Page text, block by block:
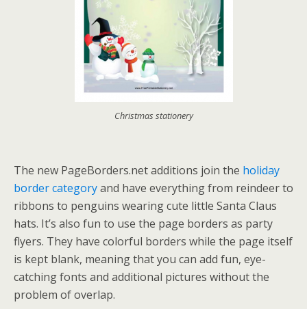
Christmas stationery
The new PageBorders.net additions join the holiday
border categoryand have everything from reindeer to
ribbons to penguins wearing cute little Santa Claus
hats. It’s also fun to use the page borders as party
flyers. They have colorful borders while the page itself
is kept blank, meaning that you can add fun, eye-
catching fonts and additional pictures without the
problem of overlap.